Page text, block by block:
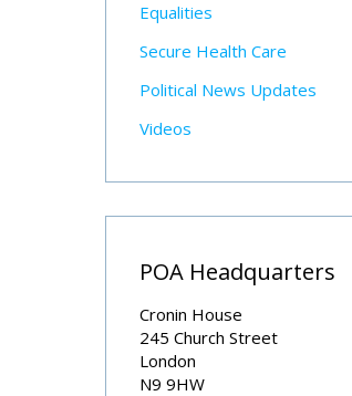
Equalities
Secure Health Care
Political News Updates
Videos
POA Headquarters
Cronin House
245 Church Street
London
N9 9HW